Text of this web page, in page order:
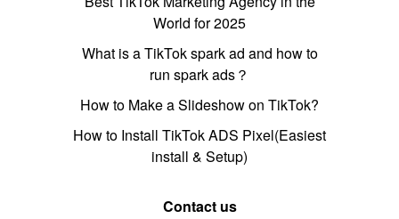
World for 2025
What is a TikTok spark ad and how to
run spark ads？
How to Make a Slideshow on TikTok?
How to Install TikTok ADS Pixel(Easiest
install & Setup)
Contact us